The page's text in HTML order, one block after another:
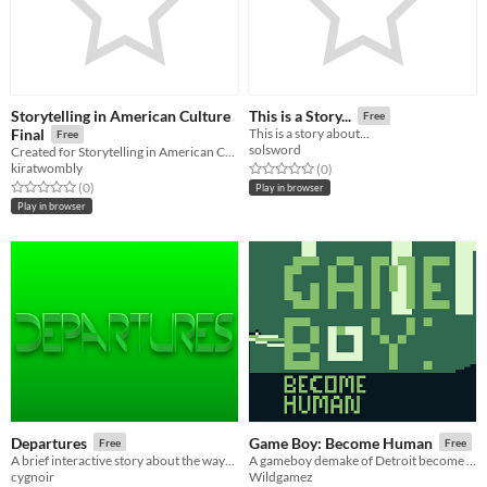
Storytelling in American Culture
Final
Free
Created for Storytelling in American Culture Final, Spring 2016
kiratwombly
Rated 0.0 out of 5 stars
(0total ratings
)
Play in browser
This is a Story... Free
This is a story about...
solsword
Rated 0.0 out of 5 stars
(0total ratings
)
Play in browser
Departures Free
cygnoir
Game Boy: Become Human Free
Wildgamez